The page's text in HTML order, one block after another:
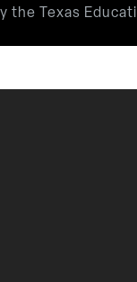
the Texas